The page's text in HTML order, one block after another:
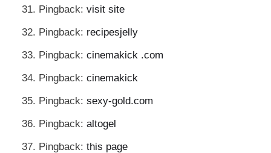
Pingback: visit site
Pingback: recipesjelly
Pingback: cinemakick .com
Pingback: cinemakick
Pingback: sexy-gold.com
Pingback: altogel
Pingback: this page